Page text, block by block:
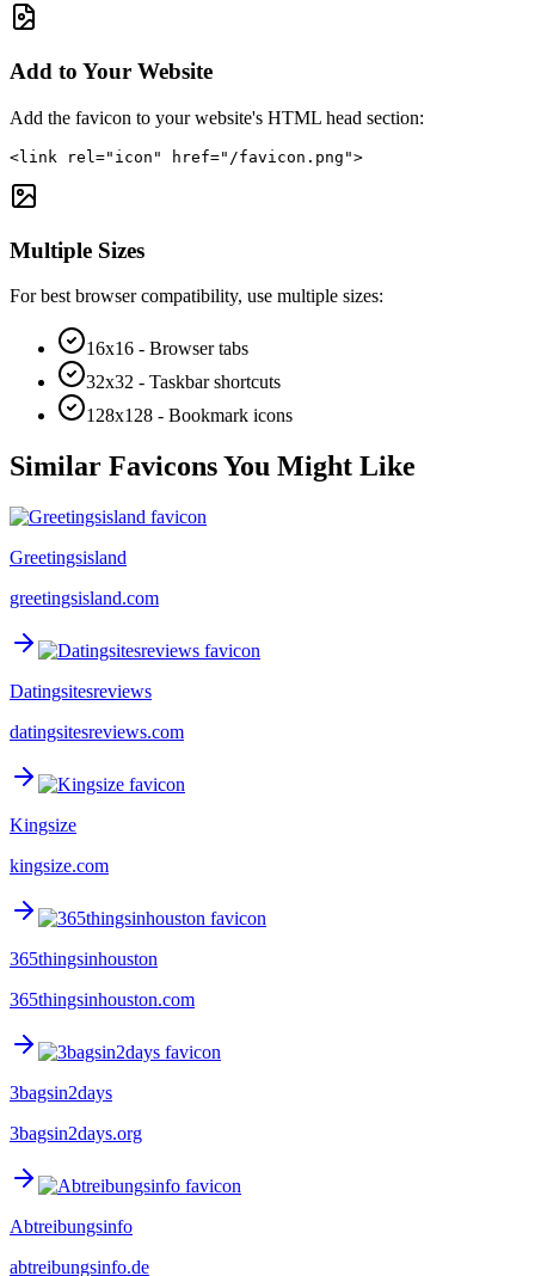
Add to Your Website
Add the favicon to your website's HTML head section:
<link rel="icon" href="/favicon.png">
Multiple Sizes
For best browser compatibility, use multiple sizes:
16x16 - Browser tabs
32x32 - Taskbar shortcuts
128x128 - Bookmark icons
Similar Favicons You Might Like
Greetingsisland
greetingsisland.com
Datingsitesreviews
datingsitesreviews.com
Kingsize
kingsize.com
365thingsinhouston
365thingsinhouston.com
3bagsin2days
3bagsin2days.org
Abtreibungsinfo
abtreibungsinfo.de